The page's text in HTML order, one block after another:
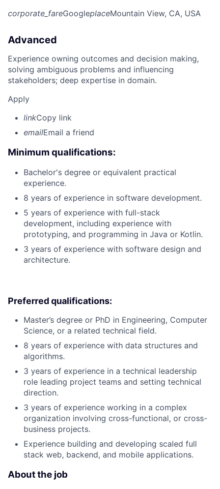
corporate_fareGoogleplaceMountain View, CA, USA
Advanced
Experience owning outcomes and decision making,
solving ambiguous problems and influencing
stakeholders; deep expertise in domain.
Apply
linkCopy link
emailEmail a friend
Minimum qualifications:
Bachelor's degree or equivalent practical
experience.
8 years of experience in software development.
5 years of experience with full-stack
development, including experience with
prototyping, and programming in Java or Kotlin.
3 years of experience with software design and
architecture.
Preferred qualifications:
Master’s degree or PhD in Engineering, Computer
Science, or a related technical field.
8 years of experience with data structures and
algorithms.
3 years of experience in a technical leadership
role leading project teams and setting technical
direction.
3 years of experience working in a complex
organization involving cross-functional, or cross-
business projects.
Experience building and developing scaled full
stack web, backend, and mobile applications.
About the job